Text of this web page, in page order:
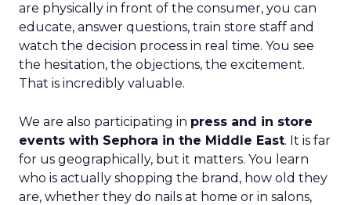
are physically in front of the consumer, you can
educate, answer questions, train store staff and
watch the decision process in real time. You see
the hesitation, the objections, the excitement.
That is incredibly valuable.
We are also participating in press and in store
events with Sephora in the Middle East. It is far
for us geographically, but it matters. You learn
who is actually shopping the brand, how old they
are, whether they do nails at home or in salons,